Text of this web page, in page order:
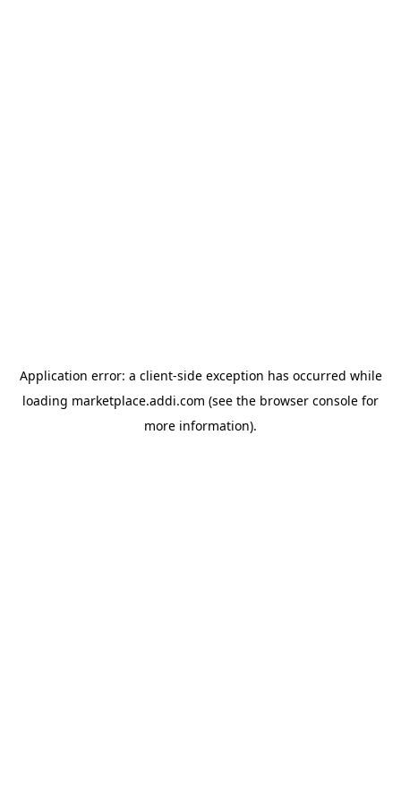
Application error: a client-side exception has occurred while
loading marketplace.addi.com (see the browser console for
more information).